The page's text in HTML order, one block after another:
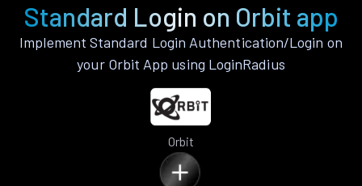
Standard Login on Orbit app
Implement Standard Login Authentication/Login on
your Orbit App using LoginRadius
Orbit